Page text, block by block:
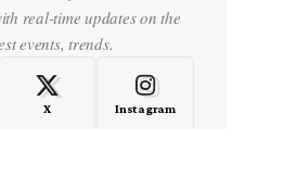
real-time updates on the
events, trends.
X Instagram